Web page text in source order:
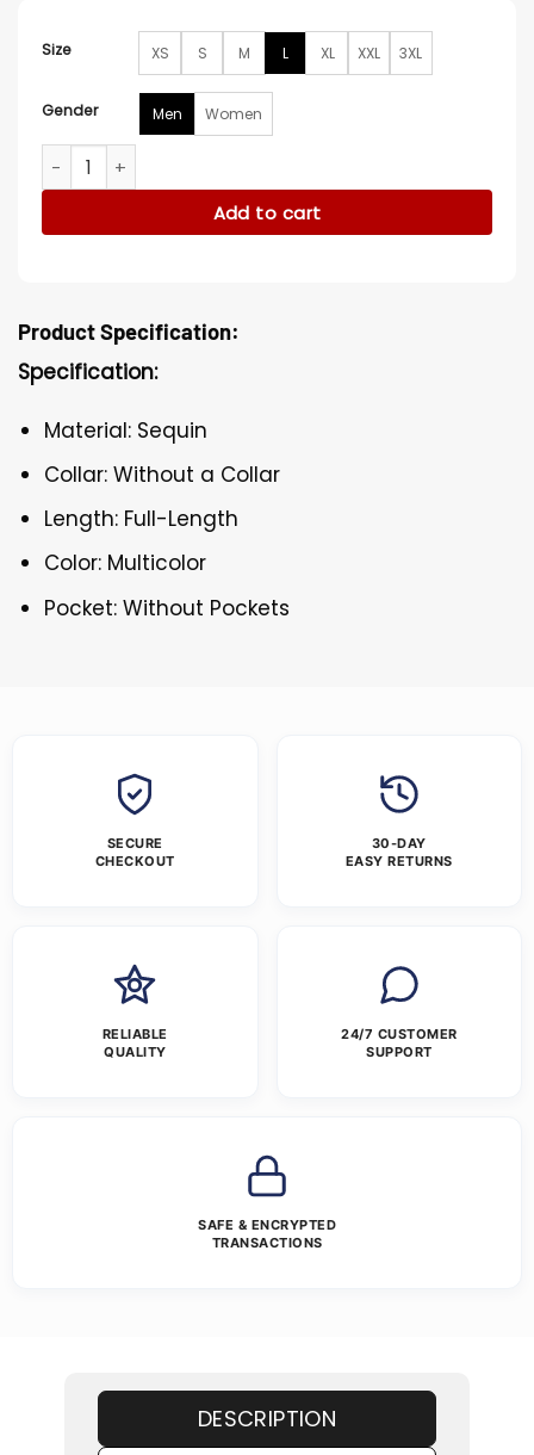
Size XS S M L XL XXL 3XL
Gender Men Women
Harry Styles Grammy Awards 2023 Overall Outfit quantity
Add to cart
Product Specification:
Specification:
Material: Sequin
Collar: Without a Collar
Length: Full-Length
Color: Multicolor
Pocket: Without Pockets
SECURE
CHECKOUT
30-DAY
EASY RETURNS
RELIABLE
QUALITY
24/7 CUSTOMER
SUPPORT
SAFE & ENCRYPTED
TRANSACTIONS
DESCRIPTION